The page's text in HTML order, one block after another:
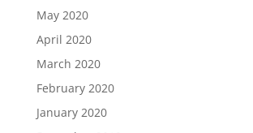
May 2020
April 2020
March 2020
February 2020
January 2020